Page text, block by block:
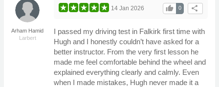
Arham Hamid
Larbert
share
0
thumb_up
14 Jan 2026
I passed my driving test in Falkirk first time with
Hugh and I honestly couldn’t have asked for a
better instructor. From the very first lesson he
made me feel comfortable behind the wheel and
explained everything clearly and calmly. Even
when I made mistakes, Hugh never made it a